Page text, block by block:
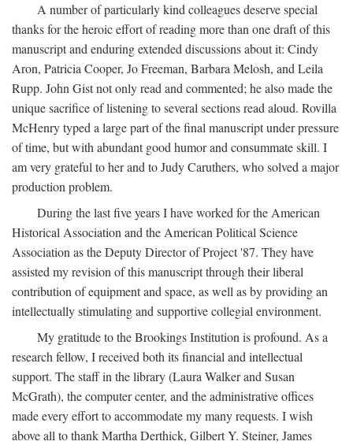
A number of particularly kind colleagues deserve special
thanks for the heroic effort of reading more than one draft of this
manuscript and enduring extended discussions about it: Cindy
Aron, Patricia Cooper, Jo Freeman, Barbara Melosh, and Leila
Rupp. John Gist not only read and commented; he also made the
unique sacrifice of listening to several sections read aloud. Rovilla
McHenry typed a large part of the final manuscript under pressure
of time, but with abundant good humor and consummate skill. I
am very grateful to her and to Judy Caruthers, who solved a major
production problem.
During the last five years I have worked for the American
Historical Association and the American Political Science
Association as the Deputy Director of Project '87. They have
assisted my revision of this manuscript through their liberal
contribution of equipment and space, as well as by providing an
intellectually stimulating and supportive collegial environment.
My gratitude to the Brookings Institution is profound. As a
research fellow, I received both its financial and intellectual
support. The staff in the library (Laura Walker and Susan
McGrath), the computer center, and the administrative offices
made every effort to accommodate my many requests. I wish
above all to thank Martha Derthick, Gilbert Y. Steiner, James